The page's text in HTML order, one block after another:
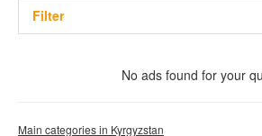
Filter
No ads found for your
Main categories in Kyrgyzstan